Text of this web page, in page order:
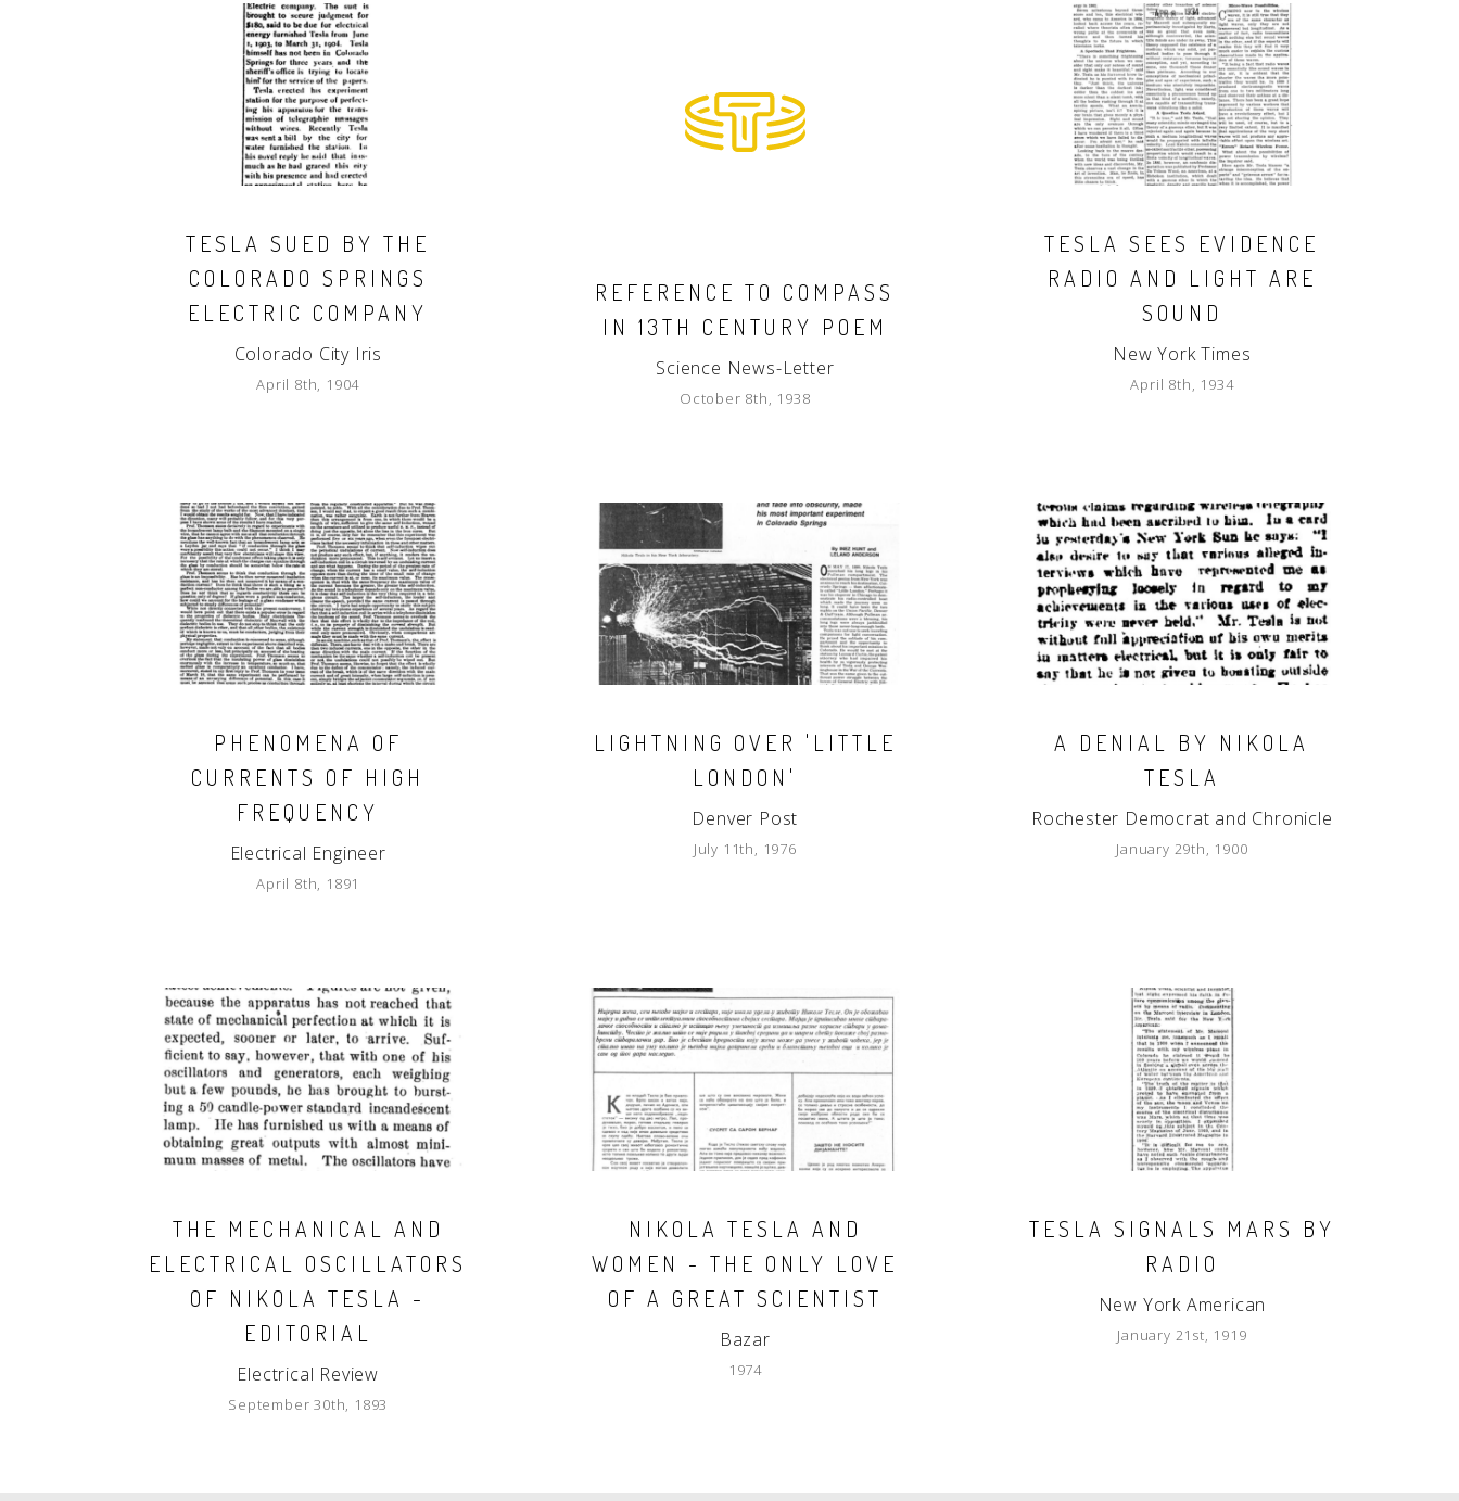
TESLA SUED BY THE
COLORADO SPRINGS
ELECTRIC COMPANY
Colorado City Iris
April 8th, 1904
REFERENCE TO COMPASS
IN 13TH CENTURY POEM
Science News-Letter
October 8th, 1938
TESLA SEES EVIDENCE
RADIO AND LIGHT ARE
SOUND
New York Times
April 8th, 1934
PHENOMENA OF
CURRENTS OF HIGH
FREQUENCY
Electrical Engineer
April 8th, 1891
LIGHTNING OVER 'LITTLE
LONDON'
Denver Post
July 11th, 1976
A DENIAL BY NIKOLA
TESLA
Rochester Democrat and Chronicle
January 29th, 1900
THE MECHANICAL AND
ELECTRICAL OSCILLATORS
OF NIKOLA TESLA -
EDITORIAL
Electrical Review
September 30th, 1893
NIKOLA TESLA AND
WOMEN - THE ONLY LOVE
OF A GREAT SCIENTIST
Bazar
1974
TESLA SIGNALS MARS BY
RADIO
New York American
January 21st, 1919